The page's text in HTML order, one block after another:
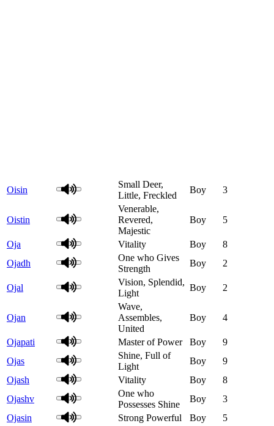
Oisin
Small Deer,
Little, Freckled
Boy 3
Oistin
Venerable,
Revered,
Majestic
Boy 5
Oja Vitality Boy
8
Ojadh
One who Gives
Strength
Boy 2
Ojal
Vision, Splendid,
Light
Boy 2
Ojan
Wave,
Assembles,
United
Boy 4
Ojapati Master of Power Boy
9
Ojas
Shine, Full of
Light
Boy
9
Ojash
Vitality Boy
8
Ojashv
One who
Possesses Shine
Boy
3
Ojasin
Strong Powerful Boy
5